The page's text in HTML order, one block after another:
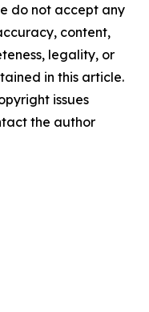
do not accept any
content,
legality, or
in this article.
issues
the author